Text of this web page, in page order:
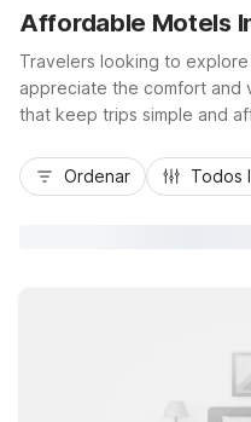
Mejor tarifa
Affordable Motels
Travelers looking to
appreciate the comfort and
that keep trips simple and
extended-stay convenience
WA - Seattle, to the south.
Ordenar Todos